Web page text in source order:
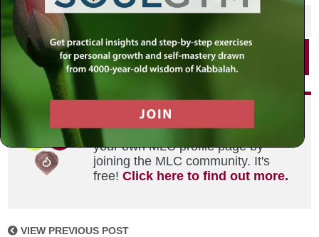
SHARE THIS POST
Did you enjoy this? Get
personalized content delivered to
your own MLC profile page by
joining the MLC community. It's
free!Click here to find out more.
VIEW PREVIOUS POST